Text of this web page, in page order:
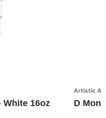
White 16oz
Artistic
D